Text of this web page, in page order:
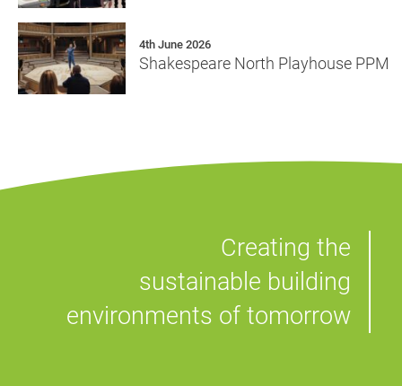
4th June 2026
Shakespeare North Playhouse PPM
Creating the
sustainable building
environments of tomorrow